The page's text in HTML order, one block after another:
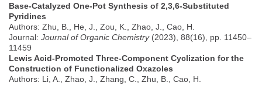
Base-Catalyzed One-Pot Synthesis of 2,3,6-Substituted
Pyridines
Authors: Zhu, B., He, J., Zou, K., Zhao, J., Cao, H.
Journal: Journal of Organic Chemistry(2023), 88(16), pp. 11450–
11459
Lewis Acid-Promoted Three-Component Cyclization for the
Construction of Functionalized Oxazoles
Authors: Li, A., Zhao, J., Zhang, C., Zhu, B., Cao, H.